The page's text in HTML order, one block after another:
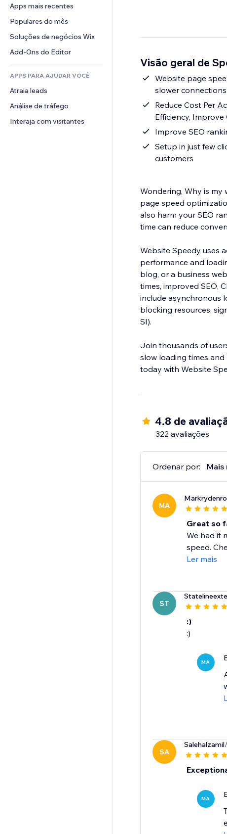
Soluções de armazenamento
PDF
Compartilhamento de arquivos
Notícias
Efeitos de imagem
Botões e menus
Banners e selos
Calculadoras
Busca
Previsão do tempo
Tabelas e gráficos
Chat
Comentários
Telefone
Comunidade
Avaliações e depoimentos
CRM
Apps mais recentes
Populares do mês
Soluções de negócios Wix
Add-Ons do Editor
APPS PARA AJUDAR VOCÊ
Atraia leads
Análise de tráfego
Interaja com visitantes
Visão geral de
Website page speed optimization - Improve page
slower
Reduce Cost Per
Efficiency,
Setup in just few
customers
Wondering, Why is my
page speed
also harm your SEO
time can reduce
Website Speedy uses
performance and
blog, or a business
times, improved SEO,
include asynchronous
blocking resources,
SI).
Join thousands of
slow loading times
today with Website
4.8 de
322 avaliações
Ordenar por: Mais
MA
Great so
We had it
speed.
Ler mais
ST
:)
:)
MA
SA
Salehalzamil
MA